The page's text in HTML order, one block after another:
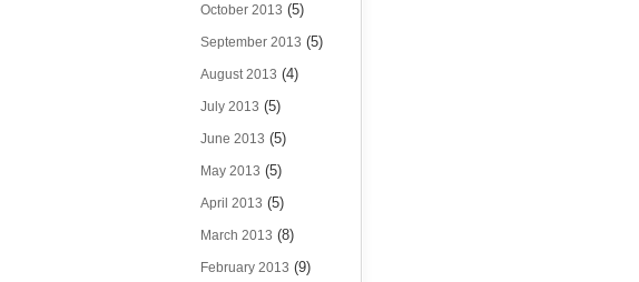
October 2013 (5)
September 2013 (5)
August 2013 (4)
July 2013 (5)
June 2013 (5)
May 2013 (5)
April 2013 (5)
March 2013 (8)
February 2013 (9)